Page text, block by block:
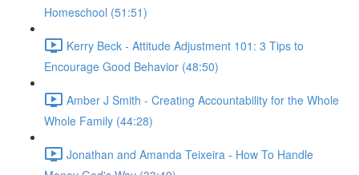
Homeschool (51:51)
Kerry Beck - Attitude Adjustment 101: 3 Tips to
Encourage Good Behavior (48:50)
Amber J Smith - Creating Accountability for the Whole
Whole Family (44:28)
Jonathan and Amanda Teixeira - How To Handle